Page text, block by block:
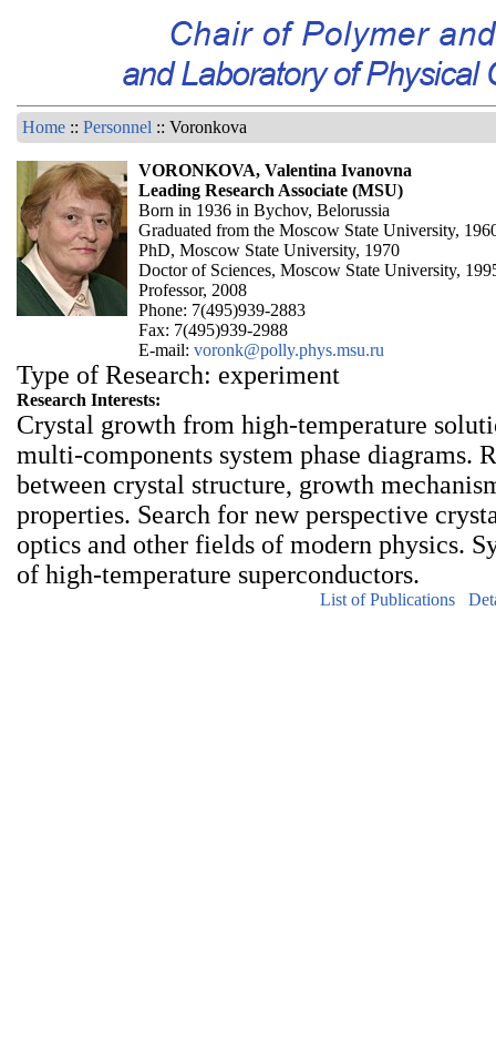
Home :: Personnel :: Voronkova
VORONKOVA, Valentina Ivanovna
Leading Research Associate (MSU)
Born in 1936 in Bychov, Belorussia
Graduated from the Moscow State University,
PhD, Moscow State University, 1970
Doctor of Sciences, Moscow State University,
Professor, 2008
Phone: 7(495)939-2883
Fax: 7(495)939-2988
E-mail: voronk@polly.phys.msu.ru
Type of Research: experiment
Research Interests:
Crystal growth from high-temperature
multi-components system phase diagrams.
between crystal structure, growth
properties. Search for new perspective
optics and other fields of modern physics.
of high-temperature superconductors.
List of Publications